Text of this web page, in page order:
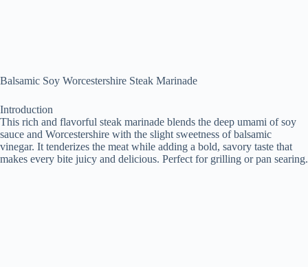
Balsamic Soy Worcestershire Steak Marinade
Introduction
This rich and flavorful steak marinade blends the deep umami of soy
sauce and Worcestershire with the slight sweetness of balsamic
vinegar. It tenderizes the meat while adding a bold, savory taste that
makes every bite juicy and delicious. Perfect for grilling or pan searing.